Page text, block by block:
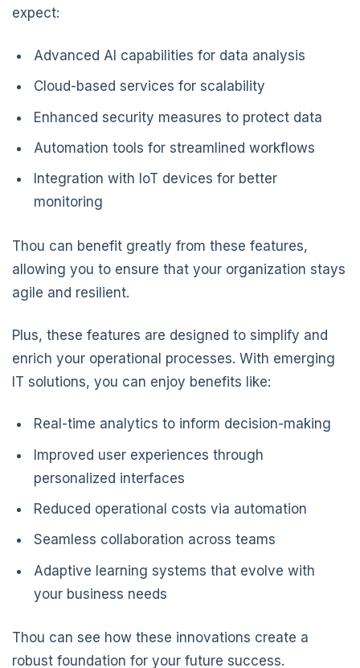
expect:
Advanced AI capabilities for data analysis
Cloud-based services for scalability
Enhanced security measures to protect data
Automation tools for streamlined workflows
Integration with IoT devices for better
monitoring
Thou can benefit greatly from these features,
allowing you to ensure that your organization stays
agile and resilient.
Plus, these features are designed to simplify and
enrich your operational processes. With emerging
IT solutions, you can enjoy benefits like:
Real-time analytics to inform decision-making
Improved user experiences through
personalized interfaces
Reduced operational costs via automation
Seamless collaboration across teams
Adaptive learning systems that evolve with
your business needs
Thou can see how these innovations create a
robust foundation for your future success.